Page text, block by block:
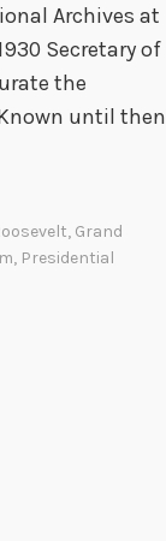
Archives at
Secretary of
the
until then
, Grand
, Presidential